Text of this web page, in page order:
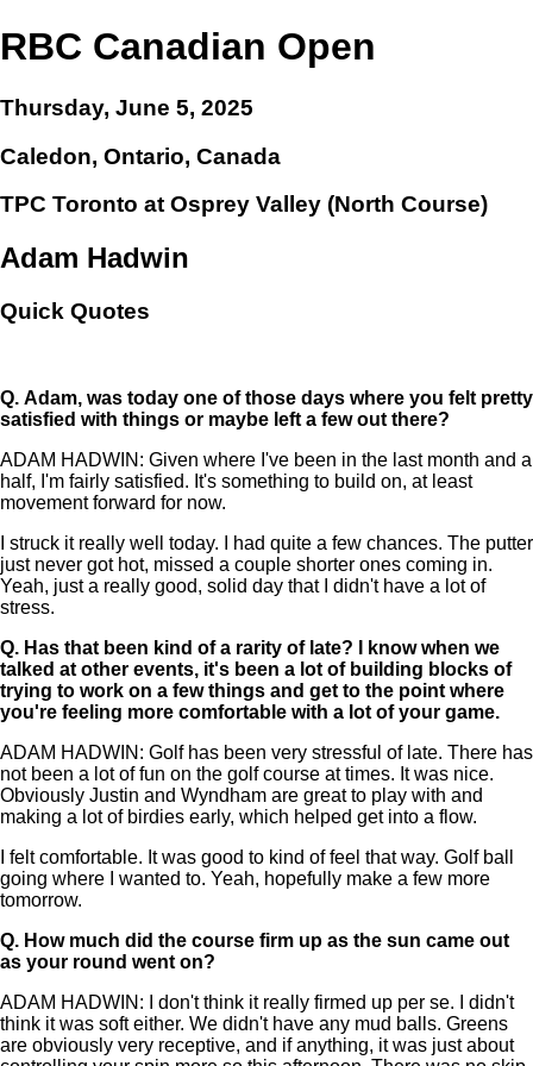
RBC Canadian Open
Thursday, June 5, 2025
Caledon, Ontario, Canada
TPC Toronto at Osprey Valley (North Course)
Adam Hadwin
Quick Quotes
Q. Adam, was today one of those days where you felt pretty
satisfied with things or maybe left a few out there?
ADAM HADWIN: Given where I've been in the last month and a
half, I'm fairly satisfied. It's something to build on, at least
movement forward for now.
I struck it really well today. I had quite a few chances. The putter
just never got hot, missed a couple shorter ones coming in.
Yeah, just a really good, solid day that I didn't have a lot of
stress.
Q. Has that been kind of a rarity of late? I know when we
talked at other events, it's been a lot of building blocks of
trying to work on a few things and get to the point where
you're feeling more comfortable with a lot of your game.
ADAM HADWIN: Golf has been very stressful of late. There has
not been a lot of fun on the golf course at times. It was nice.
Obviously Justin and Wyndham are great to play with and
making a lot of birdies early, which helped get into a flow.
I felt comfortable. It was good to kind of feel that way. Golf ball
going where I wanted to. Yeah, hopefully make a few more
tomorrow.
Q. How much did the course firm up as the sun came out
as your round went on?
ADAM HADWIN: I don't think it really firmed up per se. I didn't
think it was soft either. We didn't have any mud balls. Greens
are obviously very receptive, and if anything, it was just about